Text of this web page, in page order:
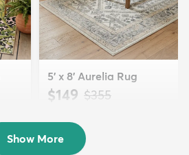
5' x 8' Aurelia Rug
$149 MSRP:
$355
Show More